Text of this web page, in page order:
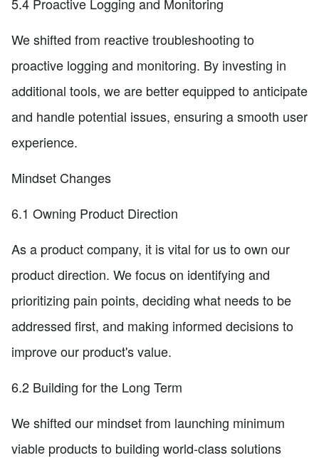
5.4 Proactive Logging and Monitoring
We shifted from reactive troubleshooting to
proactive logging and monitoring. By investing in
additional tools, we are better equipped to anticipate
and handle potential issues, ensuring a smooth user
experience.
Mindset Changes
6.1 Owning Product Direction
As a product company, it is vital for us to own our
product direction. We focus on identifying and
prioritizing pain points, deciding what needs to be
addressed first, and making informed decisions to
improve our product's value.
6.2 Building for the Long Term
We shifted our mindset from launching minimum
viable products to building world-class solutions